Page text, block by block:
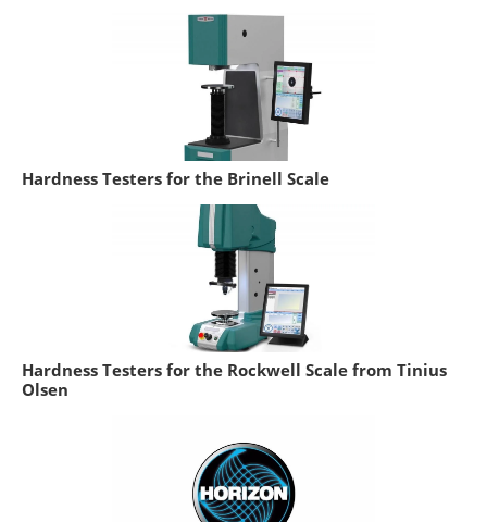
Hardness Testers for the Brinell Scale
Hardness Testers for the Rockwell Scale from Tinius
Olsen